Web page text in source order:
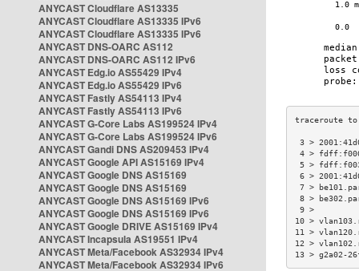
ANYCAST Cloudflare AS13335
ANYCAST Cloudflare AS13335 IPv6
ANYCAST Cloudflare AS13335 IPv6
ANYCAST DNS-OARC AS112
ANYCAST DNS-OARC AS112 IPv6
ANYCAST Edg.io AS55429 IPv4
ANYCAST Edg.io AS55429 IPv6
ANYCAST Fastly AS54113 IPv4
ANYCAST Fastly AS54113 IPv6
ANYCAST G-Core Labs AS199524 IPv4
ANYCAST G-Core Labs AS199524 IPv6
ANYCAST Gandi DNS AS209453 IPv4
ANYCAST Google API AS15169 IPv4
ANYCAST Google DNS AS15169
ANYCAST Google DNS AS15169
ANYCAST Google DNS AS15169 IPv6
ANYCAST Google DNS AS15169 IPv6
ANYCAST Google DRIVE AS15169 IPv4
ANYCAST Incapsula AS19551 IPv4
ANYCAST Meta/Facebook AS32934 IPv4
ANYCAST Meta/Facebook AS32934 IPv6
3 >
4 >
5 >
6 >
7 >
8 >
10 >
11 >
12 >
13 > g2a02-